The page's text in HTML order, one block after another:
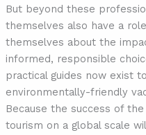
But beyond these
themselves also have a
themselves about the
informed, responsible
practical guides now exist
environmentally-friendly
Because the success of
tourism on a global scale